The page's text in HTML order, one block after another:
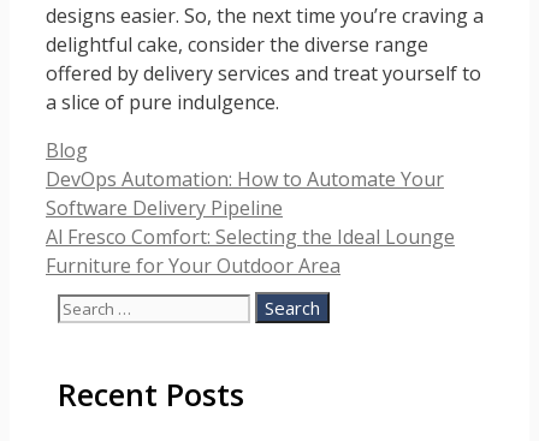
designs easier. So, the next time you’re craving a
delightful cake, consider the diverse range
offered by delivery services and treat yourself to
a slice of pure indulgence.
Categories
Blog
DevOps Automation: How to Automate Your
Software Delivery Pipeline
Al Fresco Comfort: Selecting the Ideal Lounge
Furniture for Your Outdoor Area
Search
Recent Posts